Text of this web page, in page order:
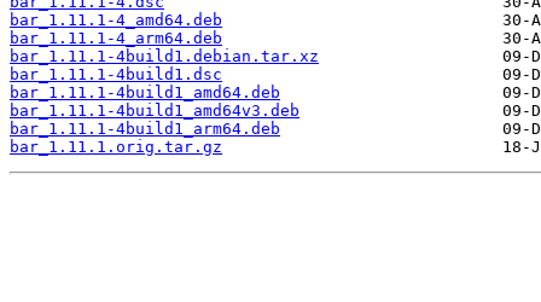
bar_1.11.1-4_amd64.deb
bar_1.11.1-4_arm64.deb
bar_1.11.1-4build1.debian.tar.xz
bar_1.11.1-4build1.dsc
bar_1.11.1-4build1_amd64.deb
bar_1.11.1-4build1_amd64v3.deb
bar_1.11.1-4build1_arm64.deb
bar_1.11.1.orig.tar.gz